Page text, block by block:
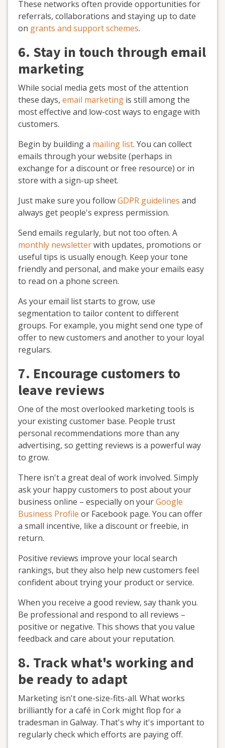
These networks often provide opportunities for
referrals, collaborations and staying up to date
on grants and support schemes.
6. Stay in touch through email
marketing
While social media gets most of the attention
these days, email marketing is still among the
most effective and low-cost ways to engage with
customers.
Begin by building a mailing list. You can collect
emails through your website (perhaps in
exchange for a discount or free resource) or in
store with a sign-up sheet.
Just make sure you followGDPR guidelines and
always get people's express permission.
Send emails regularly, but not too often. A
monthly newsletterwith updates, promotions or
useful tips is usually enough. Keep your tone
friendly and personal, and make your emails easy
to read on a phone screen.
As your email list starts to grow, use
segmentation to tailor content to different
groups. For example, you might send one type of
offer to new customers and another to your loyal
regulars.
7. Encourage customers to
leave reviews
One of the most overlooked marketing tools is
your existing customer base. People trust
personal recommendations more than any
advertising, so getting reviews is a powerful way
to grow.
There isn't a great deal of work involved. Simply
ask your happy customers to post about your
business online – especially on yourGoogle
Business Profile or Facebook page. You can offer
a small incentive, like a discount or freebie, in
return.
Positive reviews improve your local search
rankings, but they also help new customers feel
confident about trying your product or service.
When you receive a good review, say thank you.
Be professional and respond to all reviews –
positive or negative. This shows that you value
feedback and care about your reputation.
8. Track what's working and
be ready to adapt
Marketing isn't one-size-fits-all. What works
brilliantly for a café in Cork might flop for a
tradesman in Galway. That's why it's important to
regularly check which efforts are paying off.